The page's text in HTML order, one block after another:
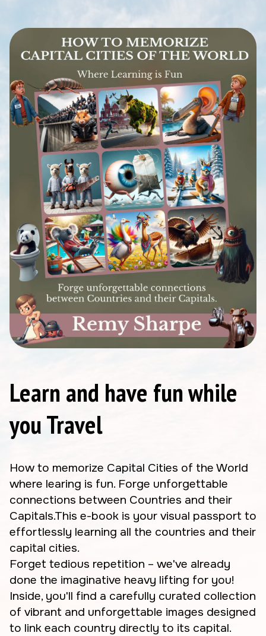
Learn and have fun while
you Travel
How to memorize Capital Cities of the World
where learing is fun. Forge unforgettable
connections between Countries and their
Capitals.This e-book is your visual passport to
effortlessly learning all the countries and their
capital cities.
Forget tedious repetition – we've already
done the imaginative heavy lifting for you!
Inside, you'll find a carefully curated collection
of vibrant and unforgettable images designed
to link each country directly to its capital.